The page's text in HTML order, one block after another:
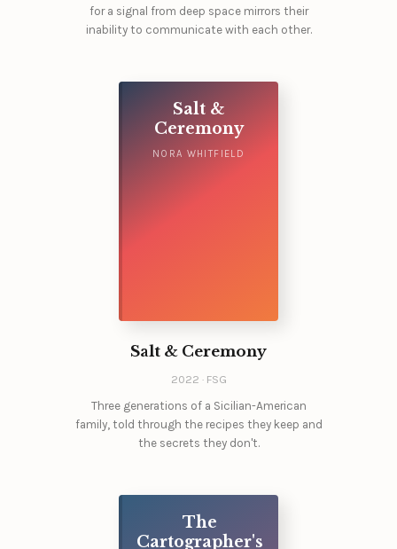
for a signal from deep space mirrors their
inability to communicate with each other.
Salt &
Ceremony
NORA WHITFIELD
Salt & Ceremony
2022 · FSG
Three generations of a Sicilian-American
family, told through the recipes they keep and
the secrets they don't.
The
Cartographer's